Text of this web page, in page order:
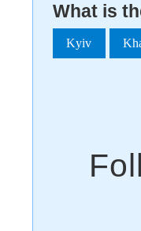
What is
Kyiv